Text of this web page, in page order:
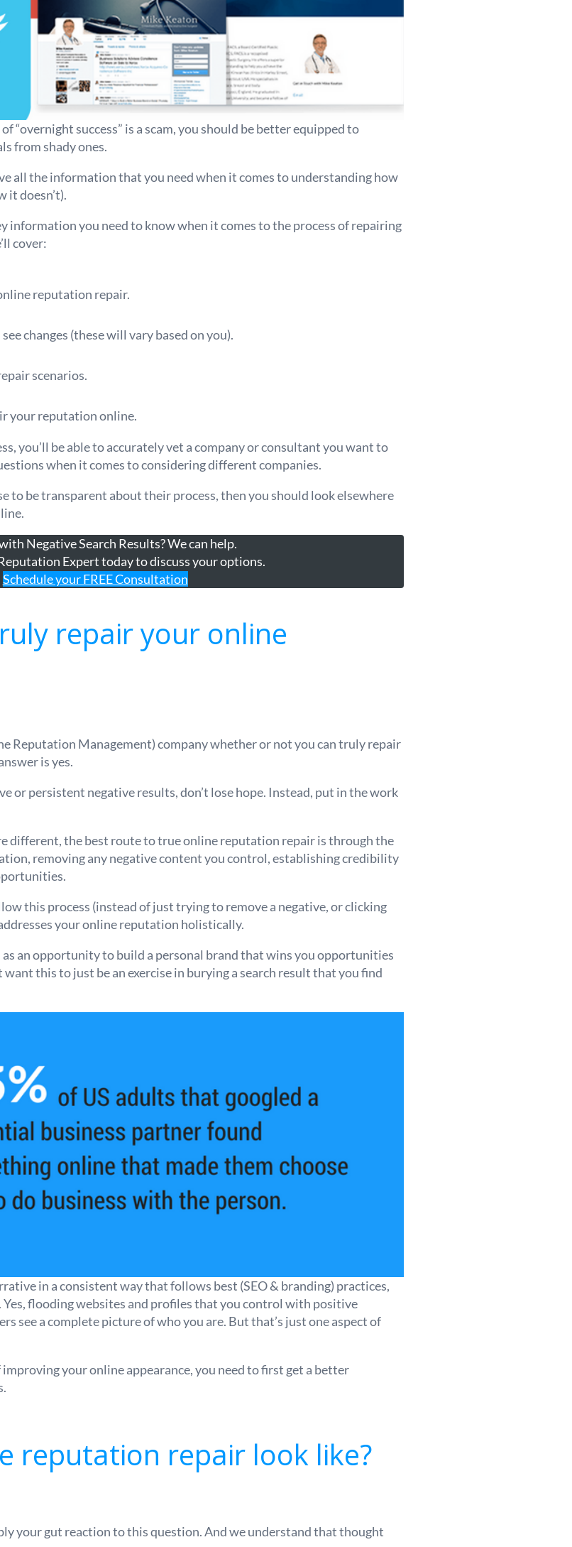
“overnight success” is a scam, you should be better equipped to
from shady ones.
all the information that you need when it comes to understanding how
it doesn’t).
information you need to know when it comes to the process of repairing
cover:
reputation repair.
changes (these will vary based on you).
scenarios.
your reputation online.
you’ll be able to accurately vet a company or consultant you want to
when it comes to considering different companies.
to be transparent about their process, then you should look elsewhere
Negative Search Results? We can help.
Expert today to discuss your options.
Schedule your FREE Consultation
repair your online
Reputation Management) company whether or not you can truly repair
is yes.
or persistent negative results, don’t lose hope. Instead, put in the work
different, the best route to true online reputation repair is through the
removing any negative content you control, establishing credibility
this process (instead of just trying to remove a negative, or clicking
your online reputation holistically.
an opportunity to build a personal brand that wins you opportunities
want this to just be an exercise in burying a search result that you find
in a consistent way that follows best (SEO & branding) practices,
flooding websites and profiles that you control with positive
see a complete picture of who you are. But that’s just one aspect of
your online appearance, you need to first get a better
reputation repair look like?
your gut reaction to this question. And we understand that thought